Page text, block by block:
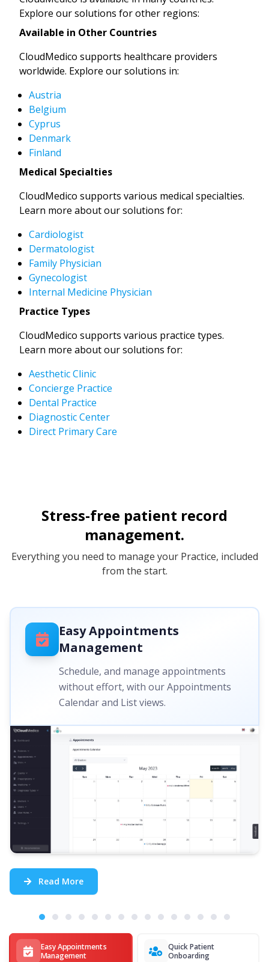
Explore our solutions for other regions:
Available in Other Countries
CloudMedico supports healthcare providers
worldwide. Explore our solutions in:
Austria
Belgium
Cyprus
Denmark
Finland
Medical Specialties
CloudMedico supports various medical specialties.
Learn more about our solutions for:
Cardiologist
Dermatologist
Family Physician
Gynecologist
Internal Medicine Physician
Practice Types
CloudMedico supports various practice types.
Learn more about our solutions for:
Aesthetic Clinic
Concierge Practice
Dental Practice
Diagnostic Center
Direct Primary Care
Stress-free patient record
management.
Everything you need to manage your Practice, included
from the start.
Easy Appointments
Management
Quick Patient
Onboarding
Easy Appointments
Management
Schedule, and manage appointments
without effort, with our Appointments
Calendar and List views.
Read More